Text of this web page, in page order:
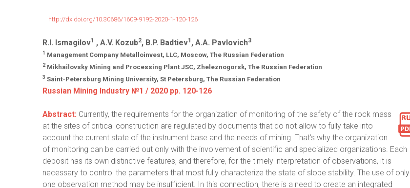
http://dx.doi.org/10.30686/1609-9192-2020-1-120-126
R.I. Ismagilov1 , A.V. Kozub2, B.P. Badtiev1 , A.A. Pavlovich3
1 Management Company Metalloinvest, LLC, Moscow, The Russian Federation
2 Mikhailovsky Mining and Processing Plant JSC, Zheleznogorsk, The Russian Federation
3 Saint-Petersburg Mining University, St Petersburg, The Russian Federation
Russian Mining Industry №1 / 2020 pp. 120-126
Abstract: Currently, the requirements for the organization of monitoring of the safety of the rock mass
at the sites of critical construction are regulated by documents that do not allow to fully take into
account the current state of the instrument base and the needs of mining. That’s why the organization
of monitoring can be carried out only with the involvement of scientific and specialized organizations. Each
deposit has its own distinctive features, and therefore, for the timely interpretation of observations, it is
necessary to control the parameters that most fully characterize the state of slope stability. The use of only
one observation method may be insufficient. In this connection, there is a need to create an integrated